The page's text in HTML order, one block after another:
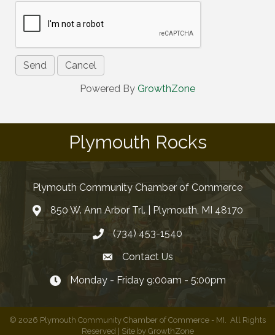
Powered By GrowthZone
Plymouth Rocks
Plymouth Community Chamber of Commerce
850 W. Ann Arbor Trl. | Plymouth, MI 48170
(734) 453-1540
Contact Us
Monday - Friday 9:00am - 5:00pm
© 2026 Plymouth Community Chamber of Commerce - MI. All Rights
Reserved | Site by GrowthZone